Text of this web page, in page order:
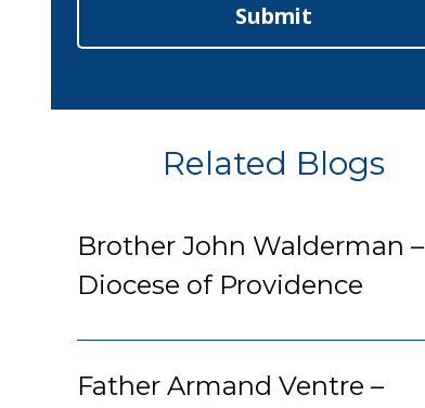
Submit
Related Blogs
Brother John Walderman –
Diocese of Providence
Father Armand Ventre –